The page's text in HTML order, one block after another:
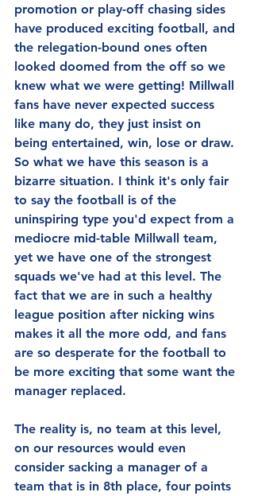
promotion or play-off chasing sides
have produced exciting football, and
the relegation-bound ones often
looked doomed from the off so we
knew what we were getting! Millwall
fans have never expected success
like many do, they just insist on
being entertained, win, lose or draw.
So what we have this season is a
bizarre situation. I think it's only fair
to say the football is of the
uninspiring type you'd expect from a
mediocre mid-table Millwall team,
yet we have one of the strongest
squads we've had at this level. The
fact that we are in such a healthy
league position after nicking wins
makes it all the more odd, and fans
are so desperate for the football to
be more exciting that some want the
manager replaced.
The reality is, no team at this level,
on our resources would even
consider sacking a manager of a
team that is in 8th place, four points